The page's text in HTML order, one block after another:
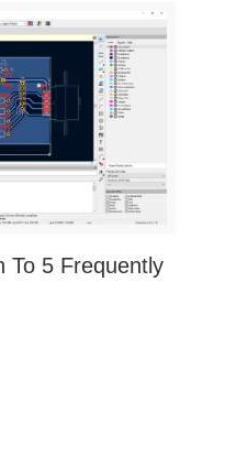
To 5 Frequently